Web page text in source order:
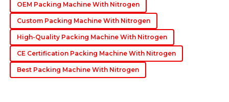
OEM Packing Machine With Nitrogen
Custom Packing Machine With Nitrogen
High-Quality Packing Machine With Nitrogen
CE Certification Packing Machine With Nitrogen
Best Packing Machine With Nitrogen